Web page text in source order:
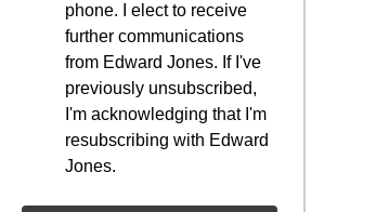
phone. I elect to receive
further communications
from Edward Jones. If I've
previously unsubscribed,
I'm acknowledging that I'm
resubscribing with Edward
Jones.